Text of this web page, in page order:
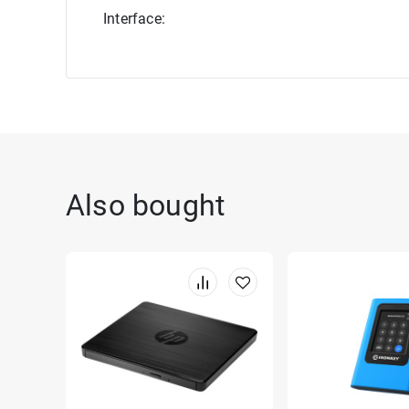
Interface:
Also bought